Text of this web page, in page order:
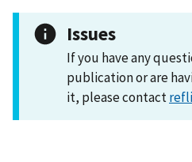
Issues
If you have any
publication or are
it, please contact